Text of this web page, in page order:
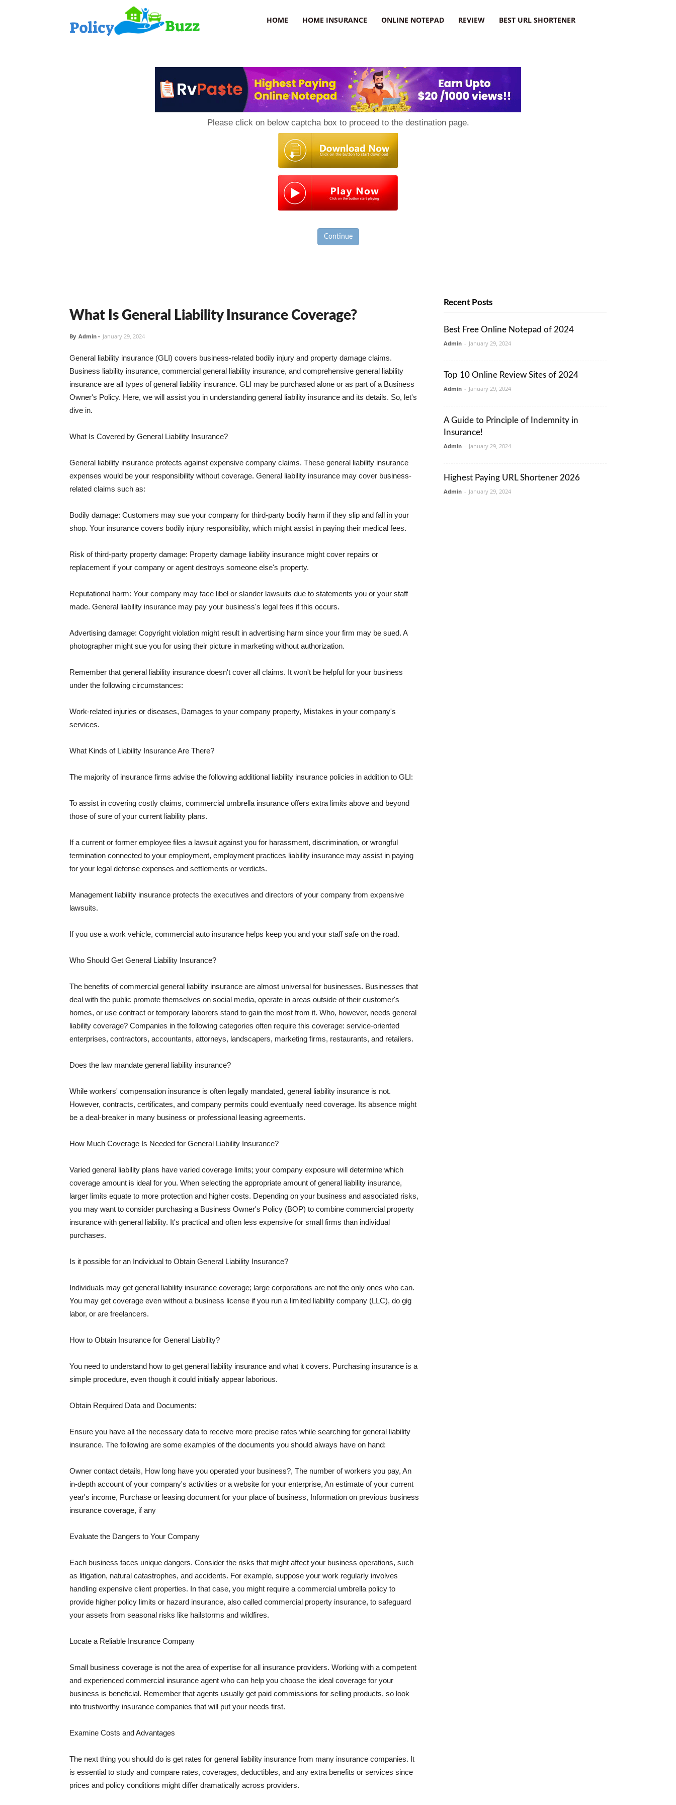
HOME HOME INSURANCE ONLINE NOTEPAD REVIEW BEST URL SHORTENER
Please click on below captcha box to proceed to the destination page.
Continue
What Is General Liability Insurance Coverage?
By Admin - January 29, 2024
General liability insurance (GLI) covers business-related bodily injury and property damage claims.
Business liability insurance, commercial general liability insurance, and comprehensive general liability
insurance are all types of general liability insurance. GLI may be purchased alone or as part of a Business
Owner's Policy. Here, we will assist you in understanding general liability insurance and its details. So, let's
dive in.
What Is Covered by General Liability Insurance?
General liability insurance protects against expensive company claims. These general liability insurance
expenses would be your responsibility without coverage. General liability insurance may cover business-
related claims such as:
Bodily damage: Customers may sue your company for third-party bodily harm if they slip and fall in your
shop. Your insurance covers bodily injury responsibility, which might assist in paying their medical fees.
Risk of third-party property damage: Property damage liability insurance might cover repairs or
replacement if your company or agent destroys someone else's property.
Reputational harm: Your company may face libel or slander lawsuits due to statements you or your staff
made. General liability insurance may pay your business's legal fees if this occurs.
Advertising damage: Copyright violation might result in advertising harm since your firm may be sued. A
photographer might sue you for using their picture in marketing without authorization.
Remember that general liability insurance doesn't cover all claims. It won't be helpful for your business
under the following circumstances:
Work-related injuries or diseases, Damages to your company property, Mistakes in your company's
services.
What Kinds of Liability Insurance Are There?
The majority of insurance firms advise the following additional liability insurance policies in addition to GLI:
To assist in covering costly claims, commercial umbrella insurance offers extra limits above and beyond
those of sure of your current liability plans.
If a current or former employee files a lawsuit against you for harassment, discrimination, or wrongful
termination connected to your employment, employment practices liability insurance may assist in paying
for your legal defense expenses and settlements or verdicts.
Management liability insurance protects the executives and directors of your company from expensive
lawsuits.
If you use a work vehicle, commercial auto insurance helps keep you and your staff safe on the road.
Who Should Get General Liability Insurance?
The benefits of commercial general liability insurance are almost universal for businesses. Businesses that
deal with the public promote themselves on social media, operate in areas outside of their customer's
homes, or use contract or temporary laborers stand to gain the most from it. Who, however, needs general
liability coverage? Companies in the following categories often require this coverage: service-oriented
enterprises, contractors, accountants, attorneys, landscapers, marketing firms, restaurants, and retailers.
Does the law mandate general liability insurance?
While workers' compensation insurance is often legally mandated, general liability insurance is not.
However, contracts, certificates, and company permits could eventually need coverage. Its absence might
be a deal-breaker in many business or professional leasing agreements.
How Much Coverage Is Needed for General Liability Insurance?
Varied general liability plans have varied coverage limits; your company exposure will determine which
coverage amount is ideal for you. When selecting the appropriate amount of general liability insurance,
larger limits equate to more protection and higher costs. Depending on your business and associated risks,
you may want to consider purchasing a Business Owner's Policy (BOP) to combine commercial property
insurance with general liability. It's practical and often less expensive for small firms than individual
purchases.
Is it possible for an Individual to Obtain General Liability Insurance?
Individuals may get general liability insurance coverage; large corporations are not the only ones who can.
You may get coverage even without a business license if you run a limited liability company (LLC), do gig
labor, or are freelancers.
How to Obtain Insurance for General Liability?
You need to understand how to get general liability insurance and what it covers. Purchasing insurance is a
simple procedure, even though it could initially appear laborious.
Obtain Required Data and Documents:
Ensure you have all the necessary data to receive more precise rates while searching for general liability
insurance. The following are some examples of the documents you should always have on hand:
Owner contact details, How long have you operated your business?, The number of workers you pay, An
in-depth account of your company's activities or a website for your enterprise, An estimate of your current
year's income, Purchase or leasing document for your place of business, Information on previous business
insurance coverage, if any
Evaluate the Dangers to Your Company
Each business faces unique dangers. Consider the risks that might affect your business operations, such
as litigation, natural catastrophes, and accidents. For example, suppose your work regularly involves
handling expensive client properties. In that case, you might require a commercial umbrella policy to
provide higher policy limits or hazard insurance, also called commercial property insurance, to safeguard
your assets from seasonal risks like hailstorms and wildfires.
Locate a Reliable Insurance Company
Small business coverage is not the area of expertise for all insurance providers. Working with a competent
and experienced commercial insurance agent who can help you choose the ideal coverage for your
business is beneficial. Remember that agents usually get paid commissions for selling products, so look
into trustworthy insurance companies that will put your needs first.
Examine Costs and Advantages
The next thing you should do is get rates for general liability insurance from many insurance companies. It
is essential to study and compare rates, coverages, deductibles, and any extra benefits or services since
prices and policy conditions might differ dramatically across providers.
Recent Posts
Best Free Online Notepad of 2024
Admin - January 29, 2024
Top 10 Online Review Sites of 2024
Admin - January 29, 2024
A Guide to Principle of Indemnity in
Insurance!
Admin - January 29, 2024
Highest Paying URL Shortener 2026
Admin - January 29, 2024